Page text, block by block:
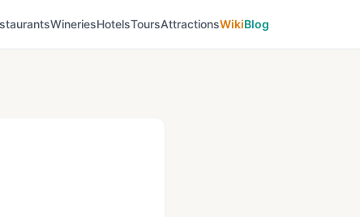
WineriesHotelsToursAttractionsWikiBlog